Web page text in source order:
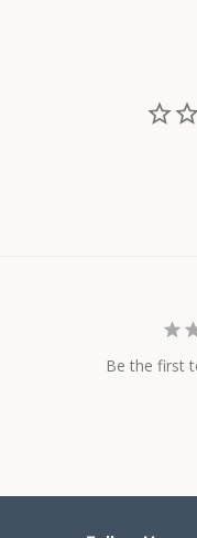
Be the first